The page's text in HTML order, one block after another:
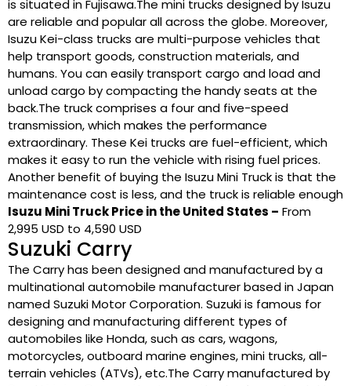
is situated in Fujisawa.The mini trucks designed by Isuzu
are reliable and popular all across the globe. Moreover,
Isuzu Kei-class trucks are multi-purpose vehicles that
help transport goods, construction materials, and
humans. You can easily transport cargo and load and
unload cargo by compacting the handy seats at the
back.The truck comprises a four and five-speed
transmission, which makes the performance
extraordinary. These Kei trucks are fuel-efficient, which
makes it easy to run the vehicle with rising fuel prices.
Another benefit of buying the Isuzu Mini Truck is that the
maintenance cost is less, and the truck is reliable enough
Isuzu Mini Truck Price in the United States – From
2,995 USD to 4,590 USD
Suzuki Carry
The Carry has been designed and manufactured by a
multinational automobile manufacturer based in Japan
named Suzuki Motor Corporation. Suzuki is famous for
designing and manufacturing different types of
automobiles like Honda, such as cars, wagons,
motorcycles, outboard marine engines, mini trucks, all-
terrain vehicles (ATVs), etc.The Carry manufactured by